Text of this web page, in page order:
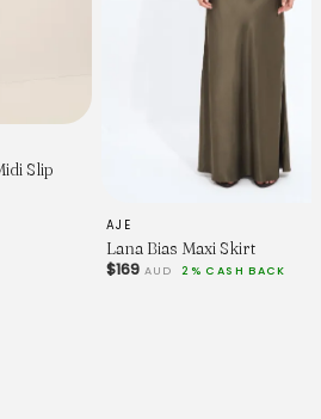
Slip
AJE
Lana Bias Maxi Skirt
$169 AUD 2% CASH BACK